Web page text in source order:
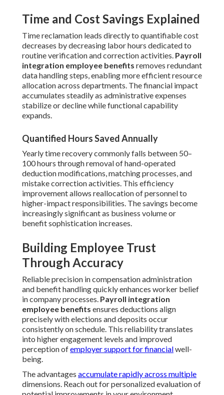
Time and Cost Savings Explained
Time reclamation leads directly to quantifiable cost
decreases by decreasing labor hours dedicated to
routine verification and correction activities. Payroll
integration employee benefits removes redundant
data handling steps, enabling more efficient resource
allocation across departments. The financial impact
accumulates steadily as administrative expenses
stabilize or decline while functional capability
expands.
Quantified Hours Saved Annually
Yearly time recovery commonly falls between 50–
100 hours through removal of hand-operated
deduction modifications, matching processes, and
mistake correction activities. This efficiency
improvement allows reallocation of personnel to
higher-impact responsibilities. The savings become
increasingly significant as business volume or
benefit sophistication increases.
Building Employee Trust
Through Accuracy
Reliable precision in compensation administration
and benefit handling quickly enhances worker belief
in company processes. Payroll integration
employee benefits ensures deductions align
precisely with elections and deposits occur
consistently on schedule. This reliability translates
into higher engagement levels and improved
perception ofemployer support for financialwell-
being.
The advantages accumulate rapidly across multiple
dimensions. Reach out for personalized evaluation of